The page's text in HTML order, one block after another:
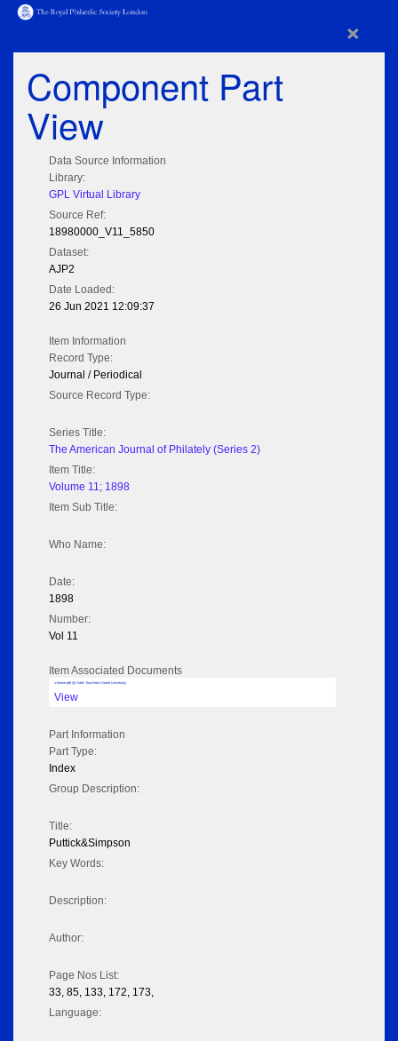
×
Component Part
View
Data Source Information
Library:
GPL Virtual Library
Source Ref:
18980000_V11_5850
Dataset:
AJP2
Date Loaded:
26 Jun 2021 12:09:37
Item Information
Record Type:
Journal / Periodical
Source Record Type:
Series Title:
The American Journal of Philately (Series 2)
Item Title:
Volume 11; 1898
Item Sub Title:
Who Name:
Date:
1898
Number:
Vol 11
Item Associated Documents
Volume pdf @ Hathi Trust from Cornel University
View
Part Information
Part Type:
Index
Group Description:
Title:
Puttick&Simpson
Key Words:
Description:
Author:
Page Nos List:
33, 85, 133, 172, 173,
Language: